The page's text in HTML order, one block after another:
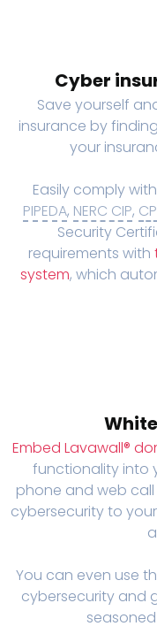
Cyber
Save yourself
insurance by
your
Easily comply with
PIPEDA, NERC CIP,
Security
requirements with
system, which
Embed Lavawall®
functionality into
phone and web
cybersecurity to your
You can even use
cybersecurity and